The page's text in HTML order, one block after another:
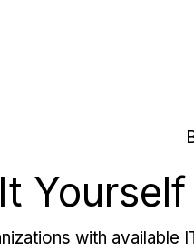
Yourself
with available